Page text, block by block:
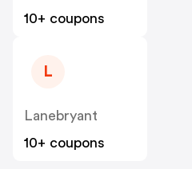
10+ coupons
L
Lanebryant
10+ coupons